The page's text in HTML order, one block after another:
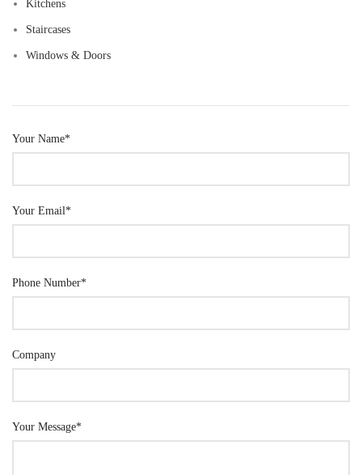
Kitchens
Staircases
Windows & Doors
Your Name*
Your Email*
Phone Number*
Company
Your Message*